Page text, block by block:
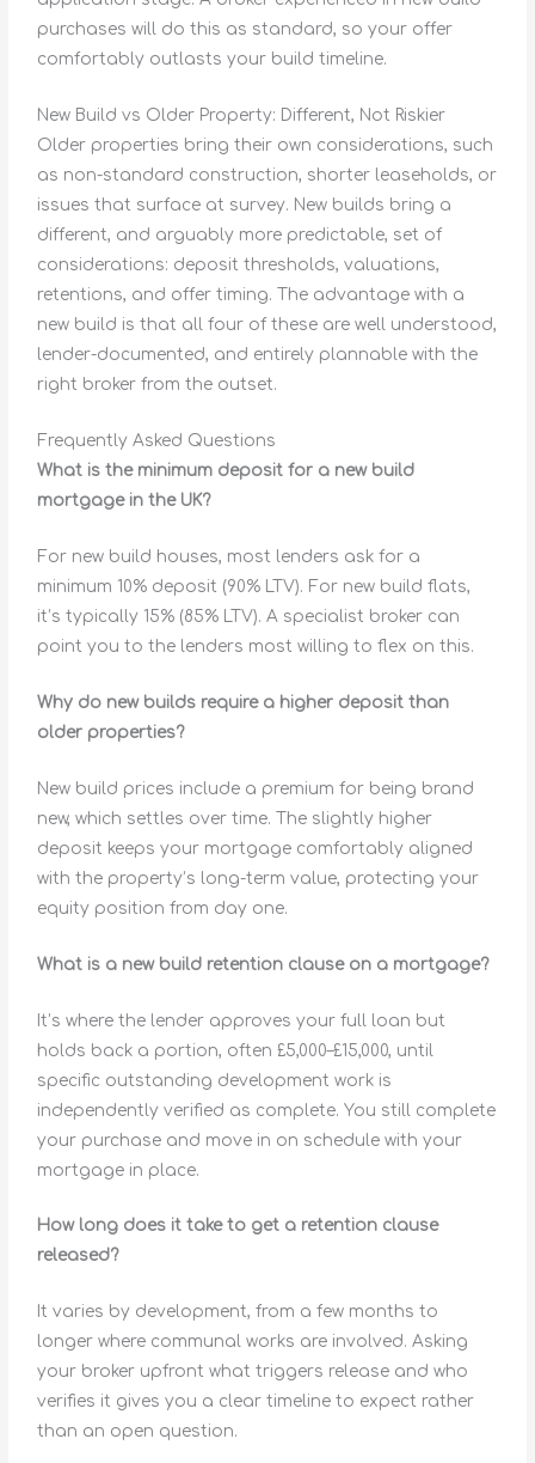
purchases will do this as standard, so your offer
comfortably outlasts your build timeline.
New Build vs Older Property: Different, Not Riskier
Older properties bring their own considerations, such
as non-standard construction, shorter leaseholds, or
issues that surface at survey. New builds bring a
different, and arguably more predictable, set of
considerations: deposit thresholds, valuations,
retentions, and offer timing. The advantage with a
new build is that all four of these are well understood,
lender-documented, and entirely plannable with the
right broker from the outset.
Frequently Asked Questions
What is the minimum deposit for a new build
mortgage in the UK?
For new build houses, most lenders ask for a
minimum 10% deposit (90% LTV). For new build flats,
it’s typically 15% (85% LTV). A specialist broker can
point you to the lenders most willing to flex on this.
Why do new builds require a higher deposit than
older properties?
New build prices include a premium for being brand
new, which settles over time. The slightly higher
deposit keeps your mortgage comfortably aligned
with the property’s long-term value, protecting your
equity position from day one.
What is a new build retention clause on a mortgage?
It’s where the lender approves your full loan but
holds back a portion, often £5,000–£15,000, until
specific outstanding development work is
independently verified as complete. You still complete
your purchase and move in on schedule with your
mortgage in place.
How long does it take to get a retention clause
released?
It varies by development, from a few months to
longer where communal works are involved. Asking
your broker upfront what triggers release and who
verifies it gives you a clear timeline to expect rather
than an open question.